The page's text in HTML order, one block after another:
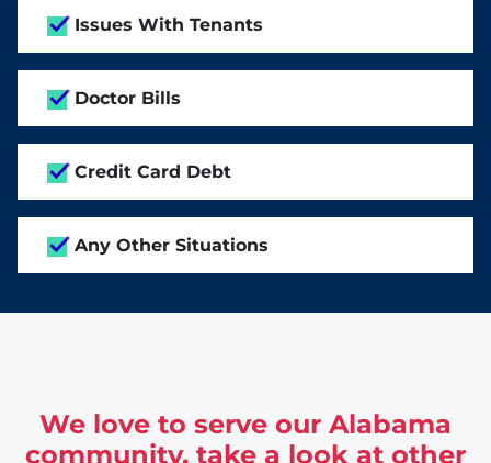
Issues With Tenants
Doctor Bills
Credit Card Debt
Any Other Situations
We love to serve our Alabama
community, take a look at other